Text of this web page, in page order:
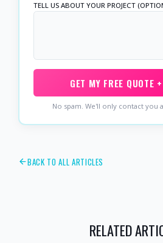
TELL US ABOUT YOUR PROJECT
GET MY FREE QUOTE
No spam. We'll only contact you
BACK TO ALL ARTICLES
RELATED